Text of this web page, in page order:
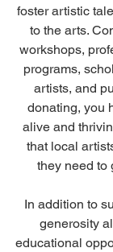
foster artistic
to the arts.
workshops,
programs,
artists, and
donating, you
alive and
that local
they need to
In addition to
generosity
educational